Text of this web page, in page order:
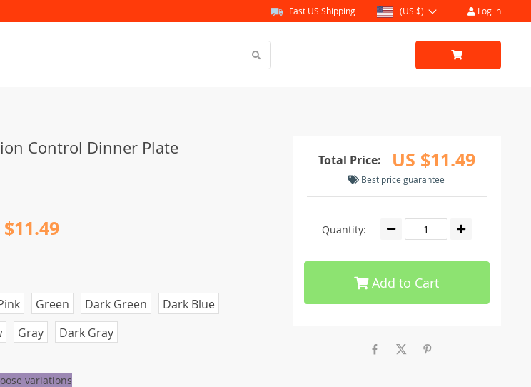
Fast US Shipping (US $) Log in
Control Dinner Plate
$11.49
Green Dark Green
Dark Blue
Gray Dark Gray
variations
Total Price: US $11.49
Best price guarantee
Quantity:
Add to Cart